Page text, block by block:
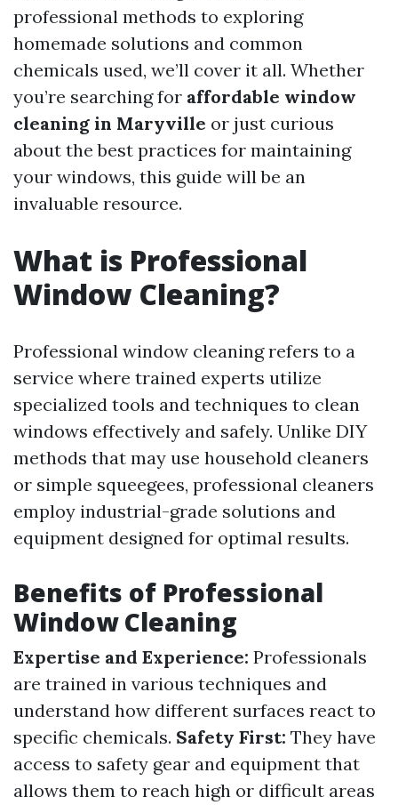
professional methods to exploring
homemade solutions and common
chemicals used, we’ll cover it all. Whether
you’re searching for affordable window
cleaning in Maryville or just curious
about the best practices for maintaining
your windows, this guide will be an
invaluable resource.
What is Professional
Window Cleaning?
Professional window cleaning refers to a
service where trained experts utilize
specialized tools and techniques to clean
windows effectively and safely. Unlike DIY
methods that may use household cleaners
or simple squeegees, professional cleaners
employ industrial-grade solutions and
equipment designed for optimal results.
Benefits of Professional
Window Cleaning
Expertise and Experience: Professionals
are trained in various techniques and
understand how different surfaces react to
specific chemicals. Safety First: They have
access to safety gear and equipment that
allows them to reach high or difficult areas